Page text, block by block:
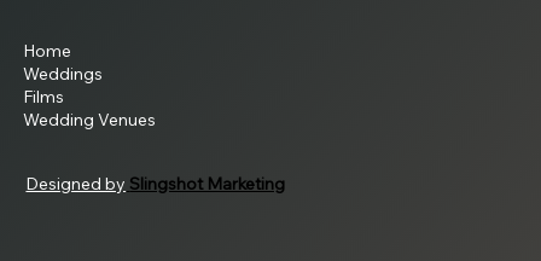
Home
Weddings
Films
Wedding Venues
Designed by Slingshot Marketing